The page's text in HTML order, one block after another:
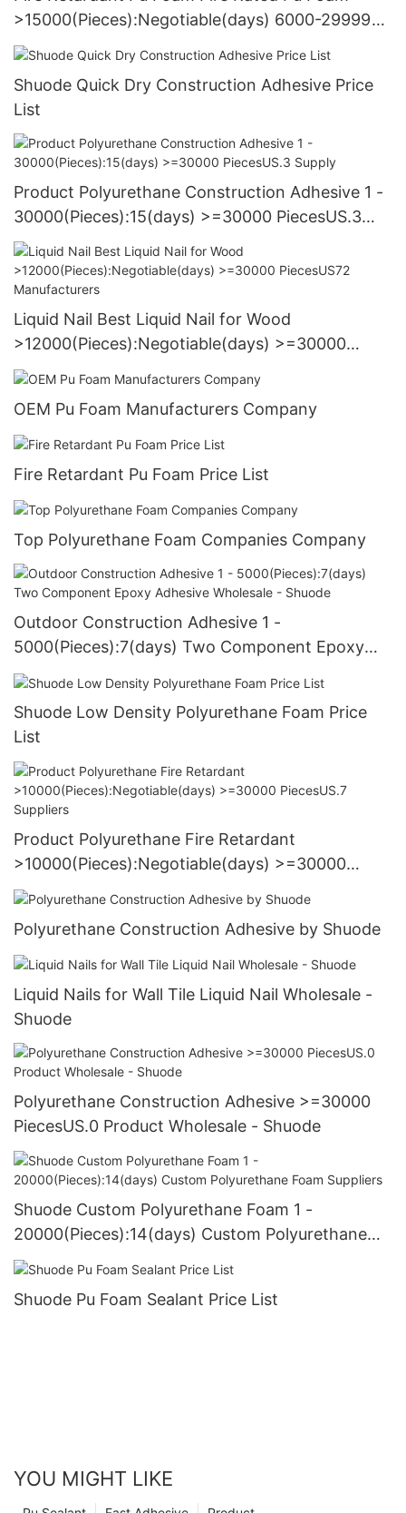
>15000(Pieces):Negotiable(days) 6000-29999
PiecesUS.0 Supply
Shuode Quick Dry Construction Adhesive Price
List
Product Polyurethane Construction Adhesive 1 -
30000(Pieces):15(days) >=30000 PiecesUS.3
Supply
Liquid Nail Best Liquid Nail for Wood
>12000(Pieces):Negotiable(days) >=30000
PiecesUS72 Manufacturers
OEM Pu Foam Manufacturers Company
Fire Retardant Pu Foam Price List
Top Polyurethane Foam Companies Company
Outdoor Construction Adhesive 1 -
5000(Pieces):7(days) Two Component Epoxy
Adhesive Wholesale - Shuode
Shuode Low Density Polyurethane Foam Price
List
Product Polyurethane Fire Retardant
>10000(Pieces):Negotiable(days) >=30000
PiecesUS.7 Suppliers
Polyurethane Construction Adhesive by Shuode
Liquid Nails for Wall Tile Liquid Nail Wholesale -
Shuode
Polyurethane Construction Adhesive >=30000
PiecesUS.0 Product Wholesale - Shuode
Shuode Custom Polyurethane Foam 1 -
20000(Pieces):14(days) Custom Polyurethane
Foam Suppliers
Shuode Pu Foam Sealant Price List
YOU MIGHT LIKE